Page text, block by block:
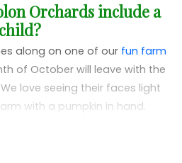
Orchards include a
along on one of our fun farm
of October will leave with the
love seeing their faces light
with a pumpkin in hand.